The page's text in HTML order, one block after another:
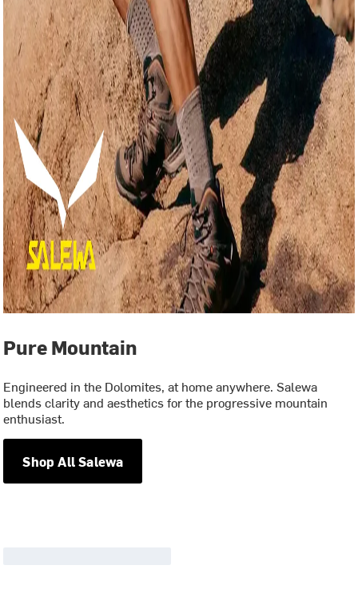
Pure Mountain
Engineered in the Dolomites, at home anywhere. Salewa
blends clarity and aesthetics for the progressive mountain
enthusiast.
Shop All Salewa